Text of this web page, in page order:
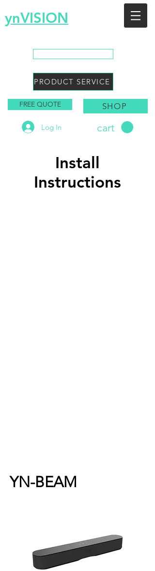
ynVISION
PRODUCT SERVICE
FREE QUOTE
Log In
SHOP
cart
Install
Instructions
YN-BEAM